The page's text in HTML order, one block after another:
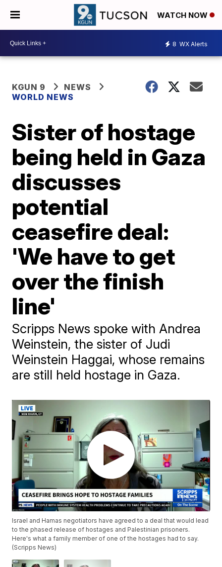
WATCH NOW
8 WX Alerts
KGUN 9
NEWS
WORLD NEWS
Sister of hostage
being held in Gaza
discusses
potential
ceasefire deal:
'We have to get
over the finish
line'
Scripps News spoke with Andrea
Weinstein, the sister of Judi
Weinstein Haggai, whose remains
are still held hostage in Gaza.
Israel and Hamas negotiators have agreed to a deal that would lead
to the phased release of hostages and Palestinian prisoners.
Here's what a family member of one of the hostages had to say.
(Scripps News)